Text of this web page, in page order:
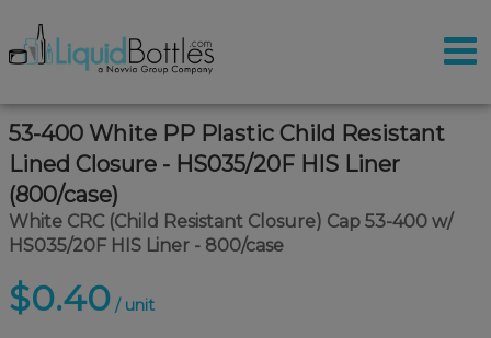
53-400 White PP Plastic Child Resistant
Lined Closure - HS035/20F HIS Liner
(800/case)
White CRC (Child Resistant Closure) Cap 53-400 w/
HS035/20F HIS Liner - 800/case
$0.40 / unit